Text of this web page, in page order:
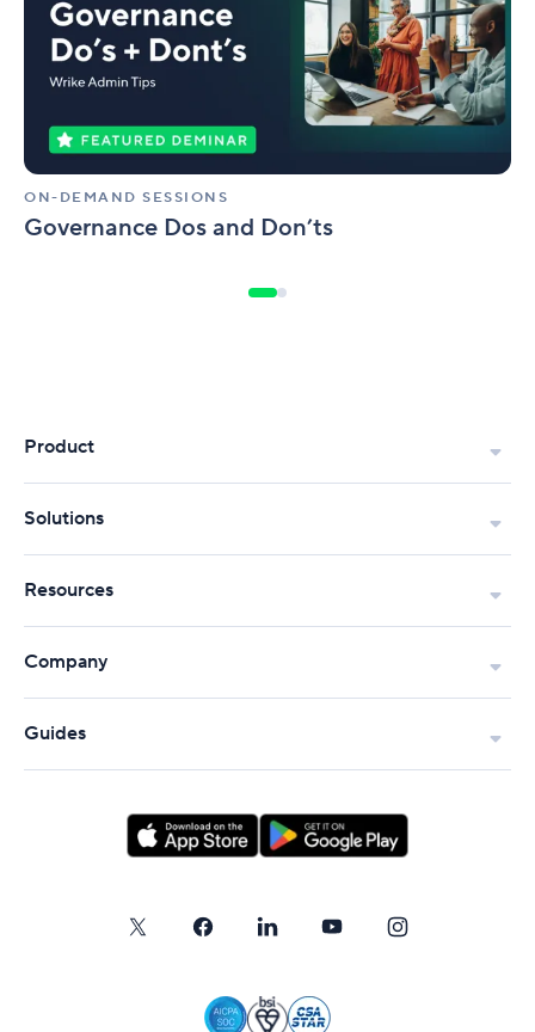
ON-DEMAND SESSIONS
Governance Dos and Don’ts
Don’ts
Product
Solutions
Resources
Company
Guides